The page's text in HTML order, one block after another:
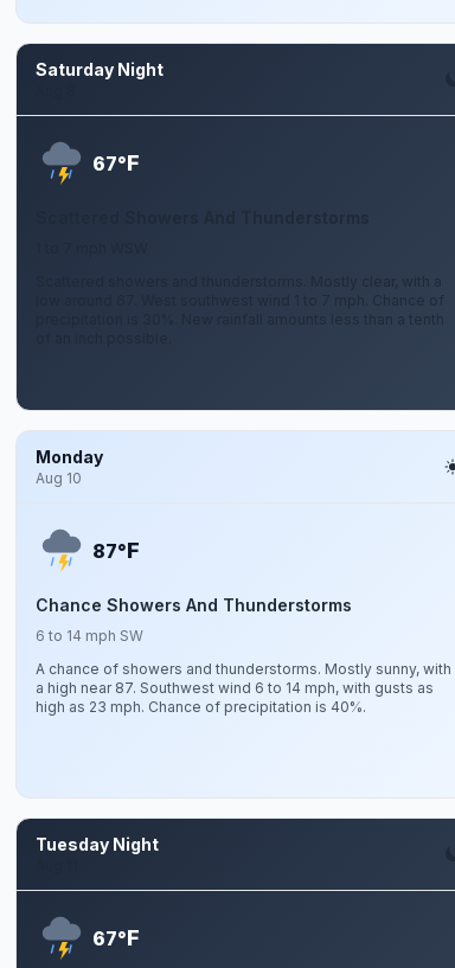
Saturday Night
67°F
Scattered showers and thunderstorms. Mostly clear, with a
low around 67. West southwest wind 1 to 7 mph. Chance of
precipitation is 30%. New rainfall amounts less than a tenth
Monday
Aug 10
87°F
Chance Showers And Thunderstorms
6 to 14 mph SW
A chance of showers and thunderstorms. Mostly sunny, with
a high near 87. Southwest wind 6 to 14 mph, with gusts as
high as 23 mph. Chance of precipitation is 40%.
Tuesday Night
67°F